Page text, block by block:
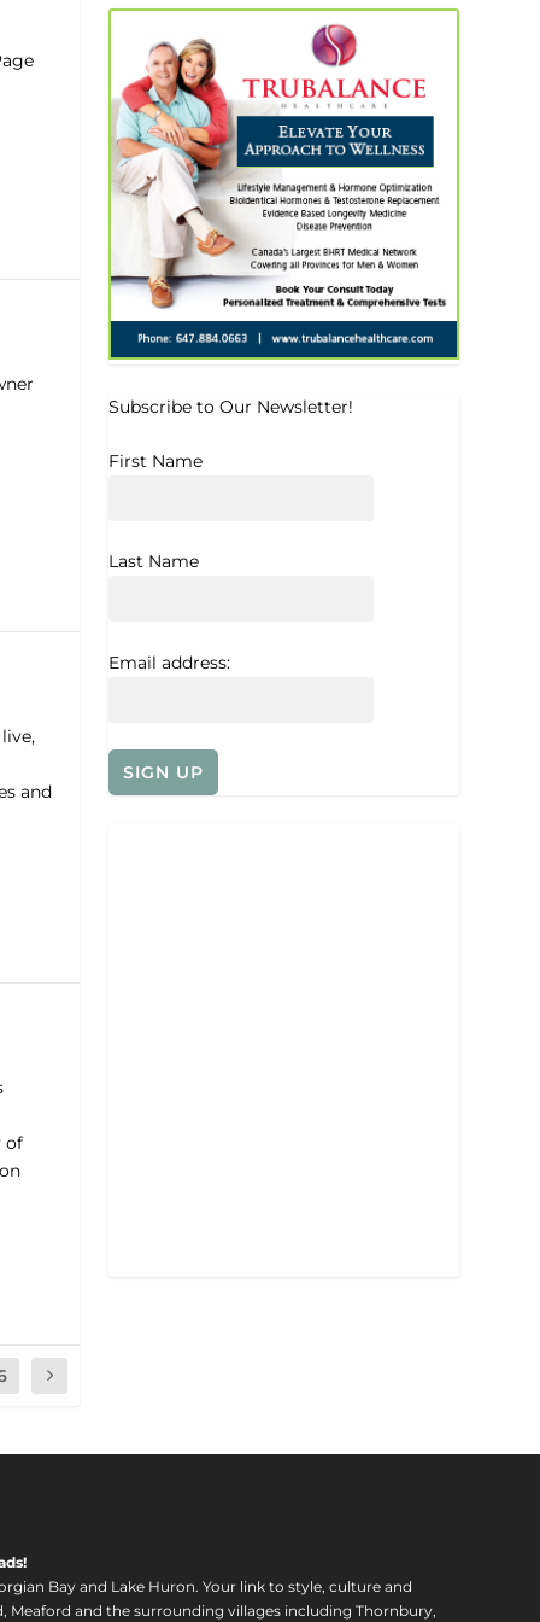
and
of
Subscribe to Our Newsletter!
First Name
Last Name
Email address:
Bay and Lake Huron. Your link to style, culture and
Meaford and the surrounding villages including Thornbury,